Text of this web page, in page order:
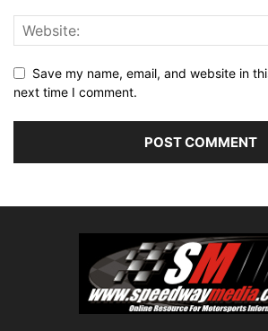
Save my name, email, and website in
next time I comment.